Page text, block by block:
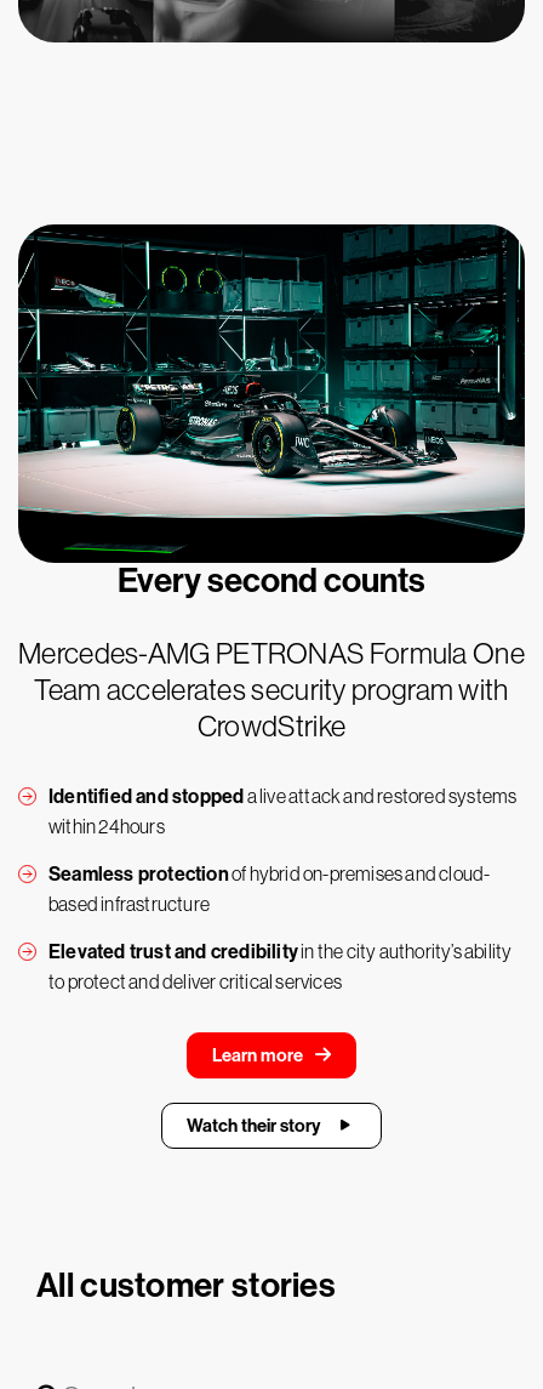
Every second counts
Mercedes-AMG PETRONAS Formula One
Team accelerates security program with
CrowdStrike
Identified and stoppeda live attack and restored systems
within 24hours
Seamless protectionof hybrid on-premises and cloud-
based infrastructure
Elevated trust and credibilityin the city authority’s ability
to protect and deliver critical services
Learn more
Watch their story
All customer stories